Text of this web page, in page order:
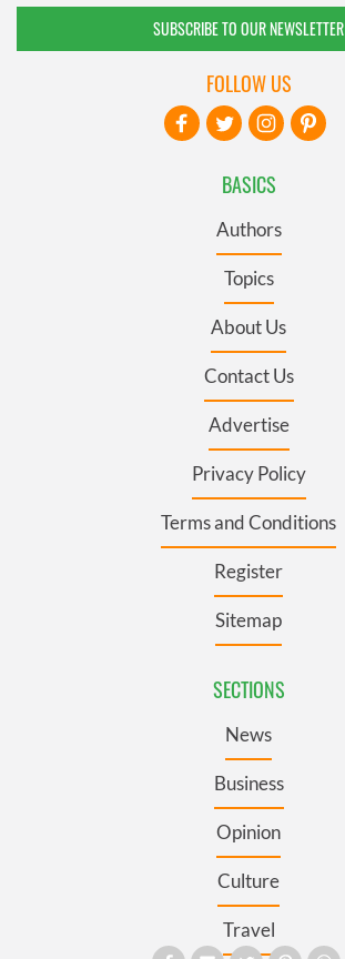
SUBSCRIBE TO OUR NEWSLETTER
BASICS
Authors
Topics
About Us
Contact Us
Advertise
Privacy Policy
Terms and Conditions
Register
Sitemap
SECTIONS
News
Business
Opinion
Culture
Travel
FOLLOW US